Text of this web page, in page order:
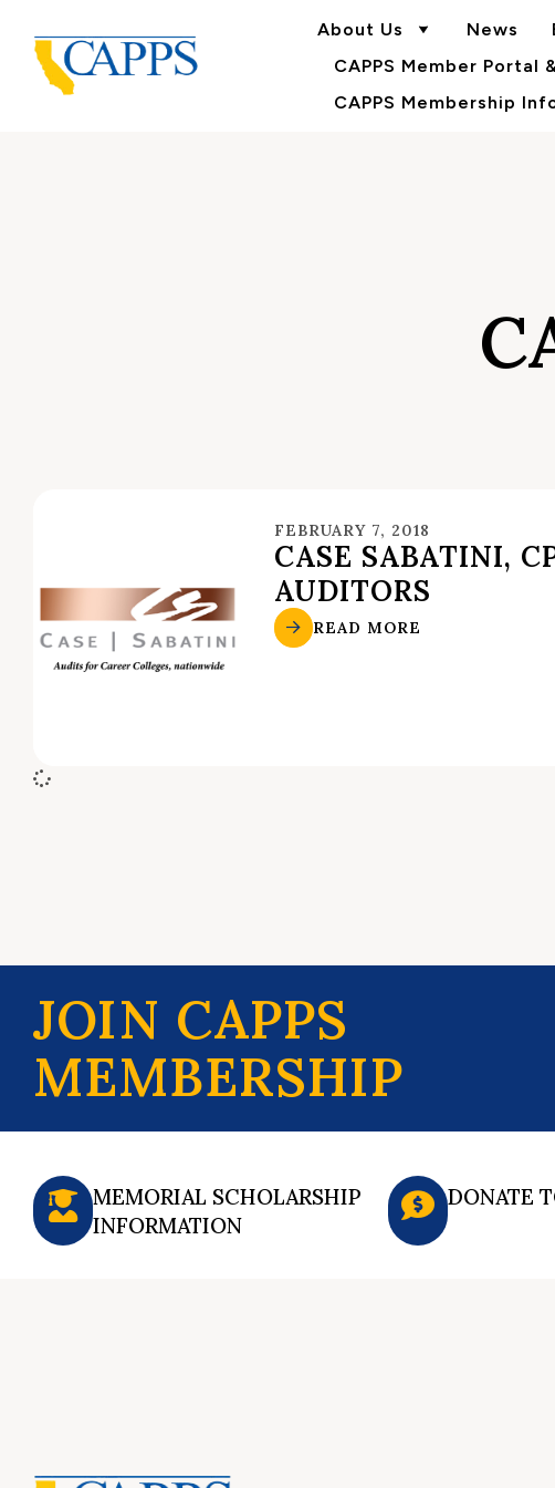
About Us News
CAPPS Member Portal
CAPPS Membership
FEBRUARY 7, 2018
CASE SABATINI,
AUDITORS
READ MORE
JOIN CAPPS
MEMBERSHIP
MEMORIAL SCHOLARSHIP
INFORMATION
DONATE